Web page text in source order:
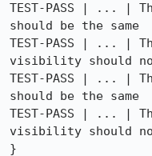
TEST-PASS | ... |
should be the same
TEST-PASS | ... |
visibility should
TEST-PASS | ... |
should be the same
TEST-PASS | ... |
visibility should
}